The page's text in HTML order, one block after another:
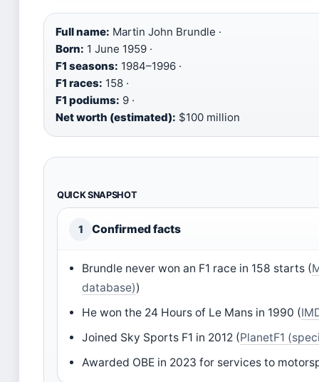
Full name: Martin John Brundle ·
Born: 1 June 1959 ·
F1 seasons: 1984–1996 ·
F1 races: 158 ·
F1 podiums: 9 ·
Net worth (estimated): $100 million
QUICK SNAPSHOT
1 Confirmed facts
Brundle never won an F1 race in 158 starts (
database))
He won the 24 Hours of Le Mans in 1990 (
Joined Sky Sports F1 in 2012 (PlanetF1
Awarded OBE in 2023 for services to